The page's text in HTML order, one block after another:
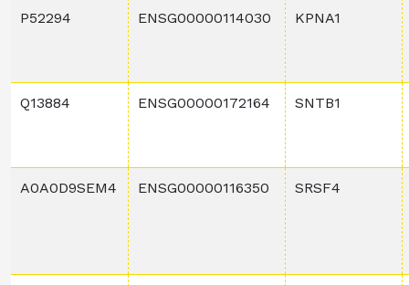
P52294 ENSG00000114030 KPNA1
Q13884 ENSG00000172164 SNTB1
A0A0D9SEM4 ENSG00000116350 SRSF4